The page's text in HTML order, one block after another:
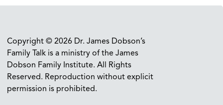
Copyright © 2026 Dr. James Dobson’s
Family Talk is a ministry of the James
Dobson Family Institute. All Rights
Reserved. Reproduction without explicit
permission is prohibited.